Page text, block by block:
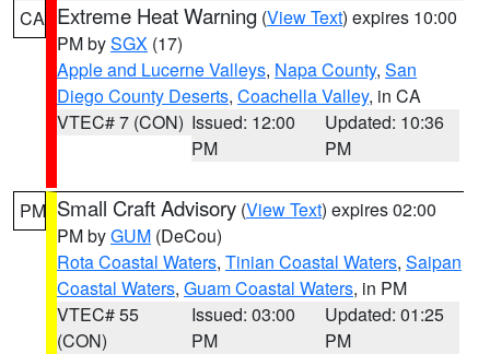
CA Extreme Heat Warning (View Text) expires 10:00
PM bySGX (17)
Apple and Lucerne Valleys, Napa County, San
Diego County Deserts, Coachella Valley, in CA
VTEC# 7 (CON) Issued: 12:00
PM
Updated: 10:36
PM
PM Small Craft Advisory (View Text) expires 02:00
PM byGUM (DeCou)
Rota Coastal Waters, Tinian Coastal Waters, Saipan
Coastal Waters, Guam Coastal Waters, in PM
VTEC# 55
(CON)
Issued: 03:00
PM
Updated: 01:25
PM